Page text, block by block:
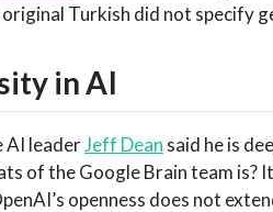
original Turkish did not specify
in AI
AI leaderJeff Dean said he is
of the Google Brain team is?
openness does not